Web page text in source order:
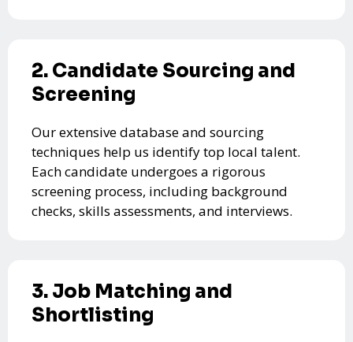
2. Candidate Sourcing and
Screening
Our extensive database and sourcing
techniques help us identify top local talent.
Each candidate undergoes a rigorous
screening process, including background
checks, skills assessments, and interviews.
3. Job Matching and
Shortlisting